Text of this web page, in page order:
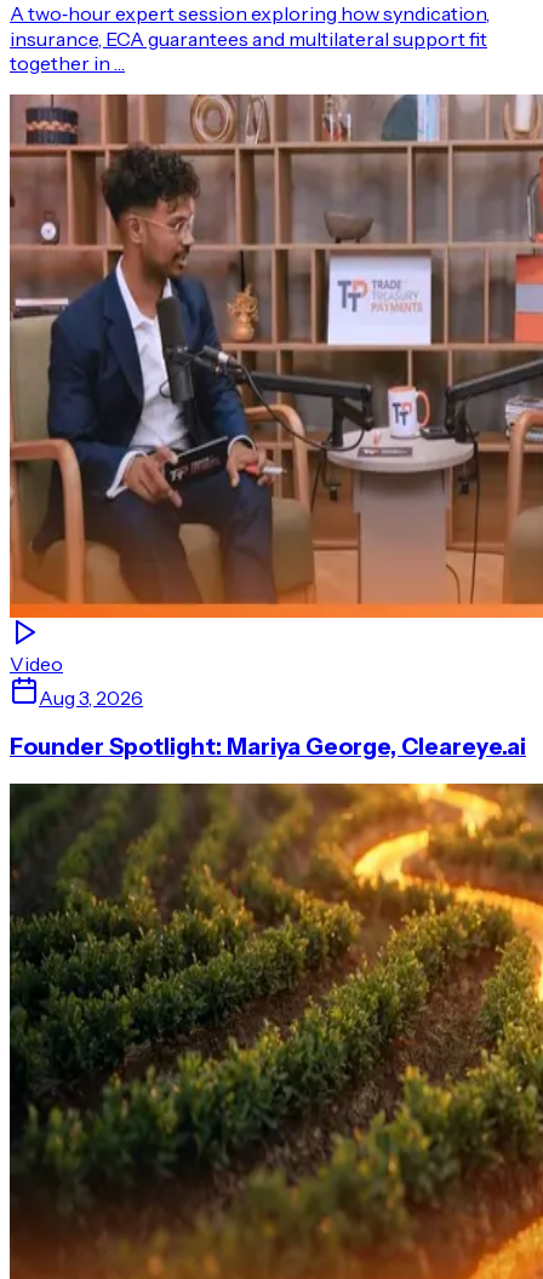
A two‑hour expert session exploring how syndication,
insurance, ECA guarantees and multilateral support fit
together in …
Video
Aug 3, 2026
Founder Spotlight: Mariya George, Cleareye.ai